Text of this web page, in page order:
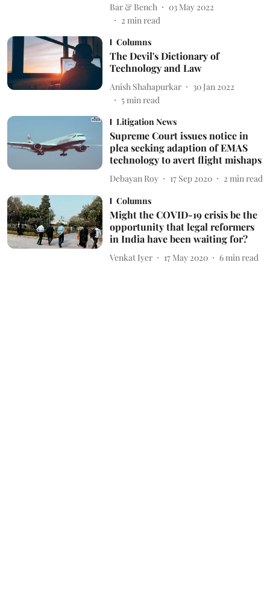
Bar & Bench
03 May 2022
2 min read
Columns
The Devil's Dictionary of
Technology and Law
Anish Shahapurkar
30 Jan 2022
5min read
Litigation News
Supreme Court issues notice in
plea seeking adaption of EMAS
technology to avert flight mishaps
Debayan Roy 17 Sep 2020 2 min read
Columns
Might the COVID-19 crisis be the
opportunity that legal reformers
in India have been waiting for?
Venkat Iyer 17 May 2020 6 min read